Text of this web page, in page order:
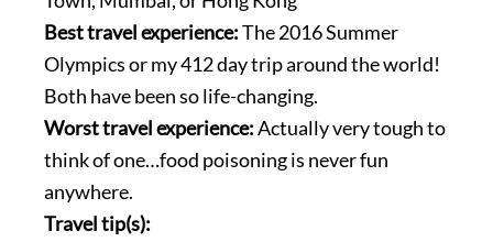
Best travel experience:The 2016 Summer
Olympics or my 412 day trip around the world!
Both have been so life-changing.
Worst travel experience:Actually very tough to
think of one…food poisoning is never fun
anywhere.
Travel tip(s):